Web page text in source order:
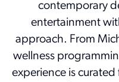
contemporary
entertainment
approach. From
wellness
experience is curated